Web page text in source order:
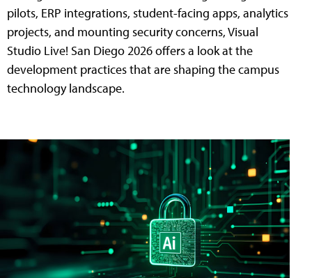
pilots, ERP integrations, student-facing apps, analytics
projects, and mounting security concerns, Visual
Studio Live! San Diego 2026 offers a look at the
development practices that are shaping the campus
technology landscape.